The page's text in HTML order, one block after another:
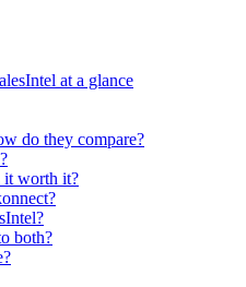
at a glance
do they compare?
it worth it?
both?